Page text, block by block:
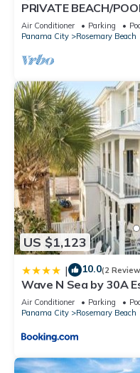
PRIVATE BEACH/
Courtyard-Minutes to
Air Conditioner Parking
Panama City
Rosemary Beach
US $1,123
| 10.0(2
Wave N Sea by 30A
Air Conditioner Parking
Panama City
Rosemary Beach